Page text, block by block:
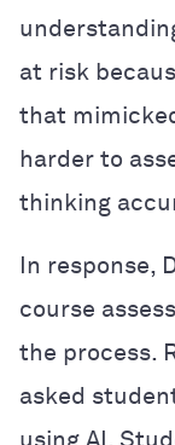
at risk
that
harder to
thinking
In response,
course
the process.
asked
using AI.